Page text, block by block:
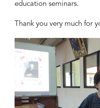
education seminars.
Thank you very much for